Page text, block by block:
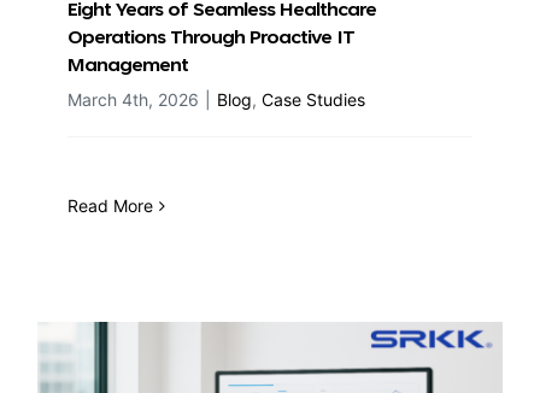
Eight Years of Seamless Healthcare
Operations Through Proactive IT
Management
March 4th, 2026 Blog, Case Studies
Read More